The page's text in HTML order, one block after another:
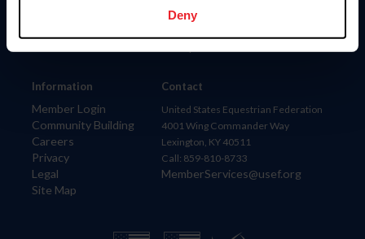
Deny
Information
Member Login
Community Building
Careers
Privacy
Legal
Site Map
Donate
Contact
United States Equestrian Federation
4001 Wing Commander Way
Lexington, KY 40511
Call: 859-810-8733
MemberServices@usef.org